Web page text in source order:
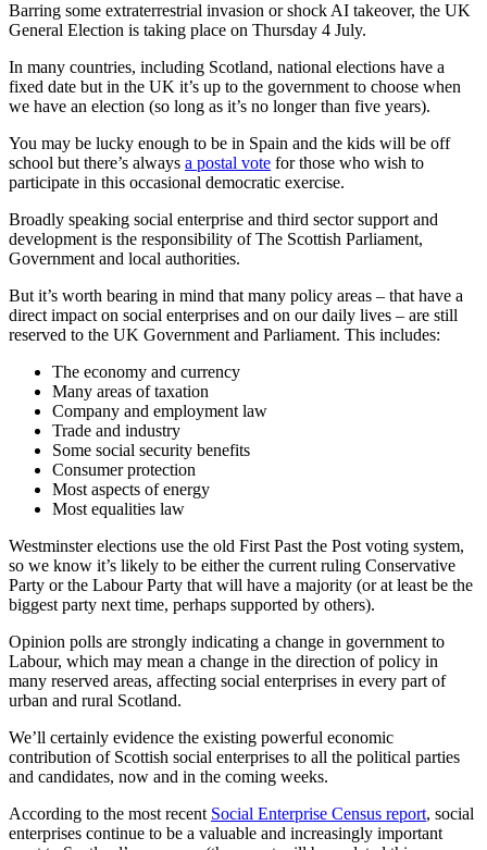
Barring some extraterrestrial invasion or shock AI takeover, the UK
General Election is taking place on Thursday 4 July.
In many countries, including Scotland, national elections have a
fixed date but in the UK it’s up to the government to choose when
we have an election (so long as it’s no longer than five years).
You may be lucky enough to be in Spain and the kids will be off
school but there’s always a postal vote for those who wish to
participate in this occasional democratic exercise.
Broadly speaking social enterprise and third sector support and
development is the responsibility of The Scottish Parliament,
Government and local authorities.
But it’s worth bearing in mind that many policy areas – that have a
direct impact on social enterprises and on our daily lives – are still
reserved to the UK Government and Parliament. This includes:
The economy and currency
Many areas of taxation
Company and employment law
Trade and industry
Some social security benefits
Consumer protection
Most aspects of energy
Most equalities law
Westminster elections use the old First Past the Post voting system,
so we know it’s likely to be either the current ruling Conservative
Party or the Labour Party that will have a majority (or at least be the
biggest party next time, perhaps supported by others).
Opinion polls are strongly indicating a change in government to
Labour, which may mean a change in the direction of policy in
many reserved areas, affecting social enterprises in every part of
urban and rural Scotland.
We’ll certainly evidence the existing powerful economic
contribution of Scottish social enterprises to all the political parties
and candidates, now and in the coming weeks.
According to the most recent Social Enterprise Census report, social
enterprises continue to be a valuable and increasingly important